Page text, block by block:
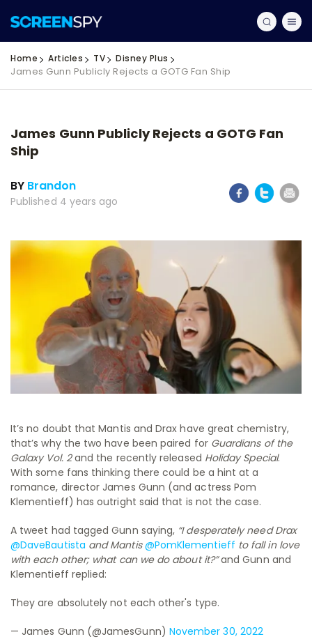
Home Articles TV Disney Plus
James Gunn Publicly Rejects a GOTG Fan Ship
James Gunn Publicly Rejects a GOTG Fan
Ship
BY Brandon
Published 4 years ago
It’s no doubt that Mantis and Drax have great chemistry,
that’s why the two have been paired for Guardians of the
Galaxy Vol. 2and the recently released Holiday Special.
With some fans thinking there could be a hint at a
romance, director James Gunn (and actress Pom
Klementieff) has outright said that is not the case.
A tweet had tagged Gunn saying, “I desperately need Drax
@DaveBautista and Mantis@PomKlementieff to fall in love
with each other; what can we do about it?”and Gunn and
Klementieff replied:
They are absolutely not each other's type.
— James Gunn (@JamesGunn) November 30, 2022